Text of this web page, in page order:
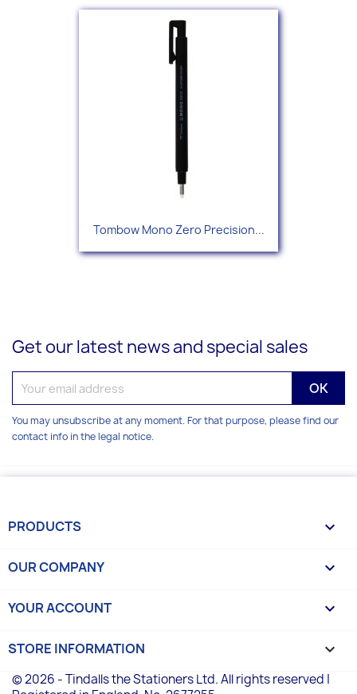
Tombow Mono Zero Precision...
Get our latest news and special sales
You may unsubscribe at any moment. For that purpose, please find our
contact info in the legal notice.
PRODUCTS 
OUR COMPANY 
YOUR ACCOUNT 
STORE INFORMATION keyboard_arrow_down
© 2026 - Tindalls the Stationers Ltd. All rights reserved |